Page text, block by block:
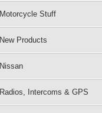
Motorcycle Stuff
New Products
Nissan
Radios, Intercoms & GPS